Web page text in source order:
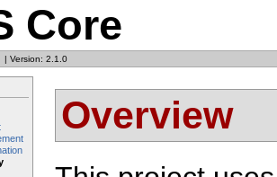
Core
| Version: 2.1.0
Overview